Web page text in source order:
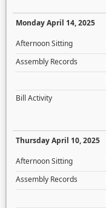
Monday April 14, 2025
Afternoon Sitting
Assembly Records
Bill Activity
Thursday April 10, 2025
Afternoon Sitting
Assembly Records